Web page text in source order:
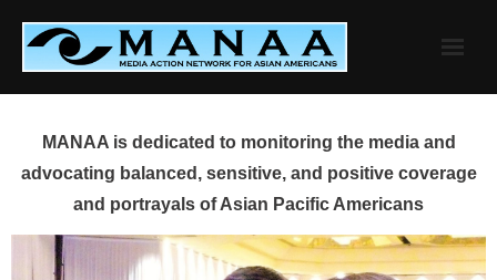
content
MANAA is dedicated to monitoring the media and
advocating balanced, sensitive, and positive coverage
and portrayals of Asian Pacific Americans